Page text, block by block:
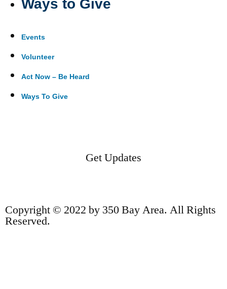
Ways to Give
Events
Volunteer
Act Now – Be Heard
Ways To Give
Get Updates
Copyright © 2022 by 350 Bay Area. All Rights
Reserved.